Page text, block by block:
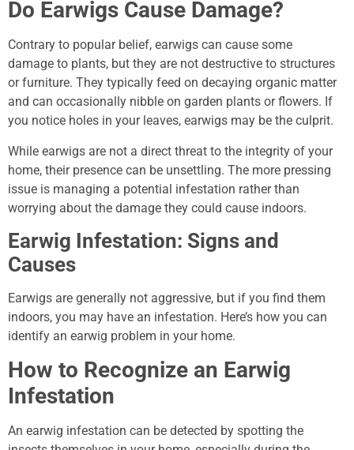
Do Earwigs Cause Damage?
Contrary to popular belief, earwigs can cause some
damage to plants, but they are not destructive to structures
or furniture. They typically feed on decaying organic matter
and can occasionally nibble on garden plants or flowers. If
you notice holes in your leaves, earwigs may be the culprit.
While earwigs are not a direct threat to the integrity of your
home, their presence can be unsettling. The more pressing
issue is managing a potential infestation rather than
worrying about the damage they could cause indoors.
Earwig Infestation: Signs and
Causes
Earwigs are generally not aggressive, but if you find them
indoors, you may have an infestation. Here’s how you can
identify an earwig problem in your home.
How to Recognize an Earwig
Infestation
An earwig infestation can be detected by spotting the